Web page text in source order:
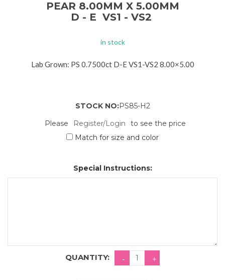
PEAR 8.00MM X 5.00MM
D - E VS1 - VS2
in stock
Lab Grown: PS 0.7500ct D-E VS1-VS2 8.00×5.00
STOCK NO:PS85-H2
Please
Register/Login
to see the price
Match for size and color
Special Instructions:
QUANTITY: